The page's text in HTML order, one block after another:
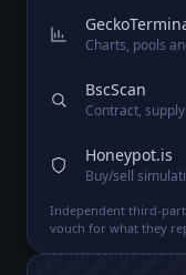
Charts, pools
BscScan
Contract,
Honeypot.is
Buy/sell
Independent third-
vouch for what they